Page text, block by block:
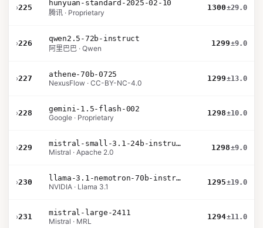
›225
hunyuan-standard-2025-02-10
腾讯 · Proprietary
1300±29.0
›226
qwen2.5-72b-instruct
阿里巴巴 · Qwen
1299±9.0
›227
athene-70b-0725
NexusFlow · CC-BY-NC-4.0
1299±13.0
›228
gemini-1.5-flash-002
Google · Proprietary
1298±10.0
›229
mistral-small-3.1-24b-instruct-2503
Mistral · Apache 2.0
1298±9.0
›230
llama-3.1-nemotron-70b-instruct
NVIDIA · Llama 3.1
1295±19.0
›231
mistral-large-2411
Mistral · MRL
1294±11.0